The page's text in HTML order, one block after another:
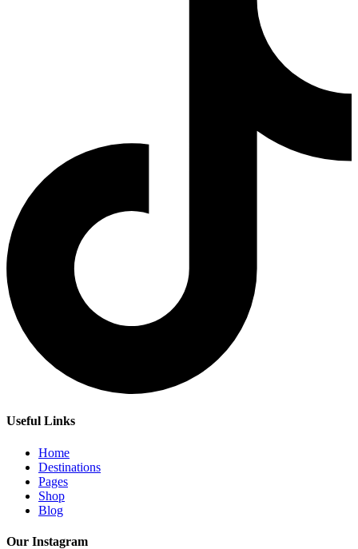
Useful Links
Home
Destinations
Pages
Shop
Blog
Our Instagram